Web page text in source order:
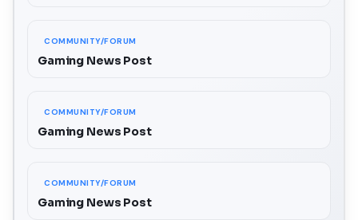
COMMUNITY/FORUM
Gaming News Post
COMMUNITY/FORUM
Gaming News Post
COMMUNITY/FORUM
Gaming News Post